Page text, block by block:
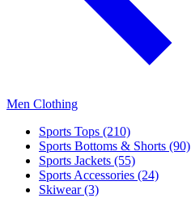
Men Clothing
Sports Tops (210)
Sports Bottoms & Shorts (90)
Sports Jackets (55)
Sports Accessories (24)
Skiwear (3)